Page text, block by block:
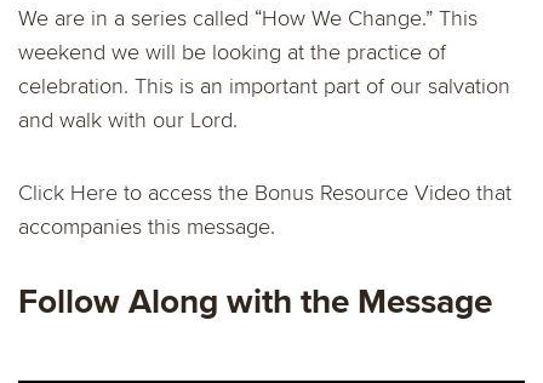
We are in a series called “How We Change.” This
weekend we will be looking at the practice of
celebration. This is an important part of our salvation
and walk with our Lord.
Click Here to access the Bonus Resource Video that
accompanies this message.
Follow Along with the Message